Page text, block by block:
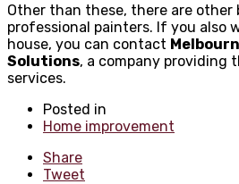
Other than these, there are other
professional painters. If you also
house, you can contact
Solutions, a company providing
services.
Posted in
Home improvement
Share
Tweet